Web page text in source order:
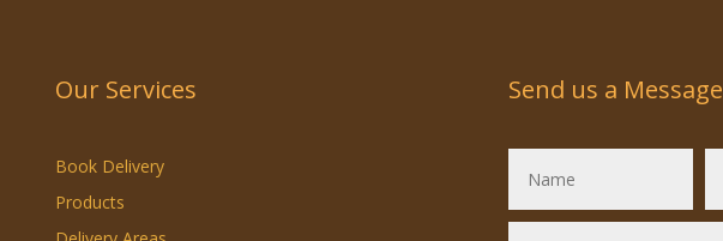
Our Services
Book Delivery
Products
Send us a Message